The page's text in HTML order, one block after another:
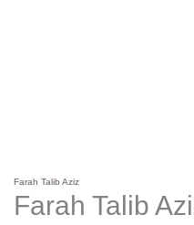
Farah Talib Aziz
Farah Talib